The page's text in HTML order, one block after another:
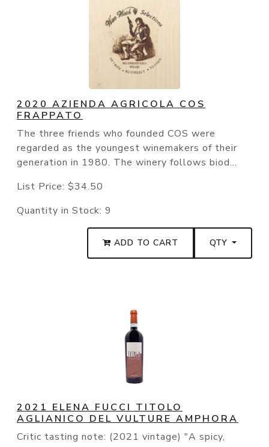
2020 AZIENDA AGRICOLA COS
FRAPPATO
The three friends who founded COS were
regarded as the youngest winemakers of their
generation in 1980. The winery follows biod...
List Price: $34.50
Quantity in Stock: 9
ADD TO CART QTY
2021 ELENA FUCCI TITOLO
AGLIANICO DEL VULTURE AMPHORA
Critic tasting note: (2021 vintage) "A spicy,